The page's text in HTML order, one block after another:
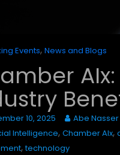
Events, News and Blogs
10, 2025
Abe Nasser
Intelligence, Chamber AIx,
,technology